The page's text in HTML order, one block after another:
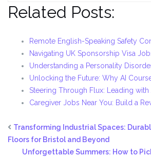
Related Posts:
Remote English-Speaking Safety
Navigating UK Sponsorship Visa
Understanding a Personality
Unlocking the Future: Why AI
Steering Through Flux: Leading
Caregiver Jobs Near You: Build a
Transforming Industrial Spaces:
Floors for Bristol and Beyond
Unforgettable Summers: How to